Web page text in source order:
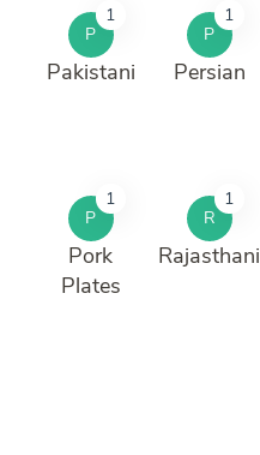
P
1
Pakistani
P
1
Persian
P
1
Pork
Plates
R
1
Rajasthani